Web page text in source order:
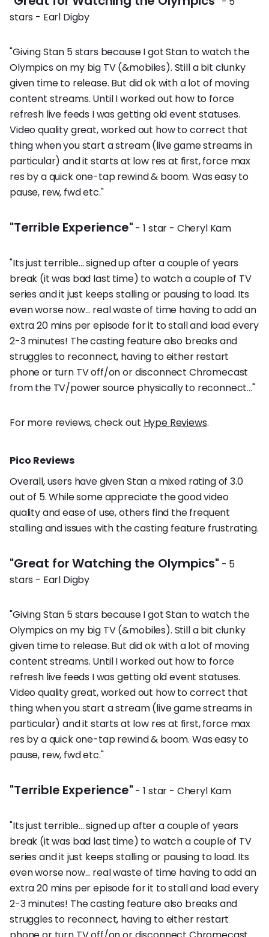
stars - Earl Digby
"Giving Stan 5 stars because I got Stan to watch the
Olympics on my big TV (&mobiles). Still a bit clunky
given time to release. But did ok with a lot of moving
content streams. Until I worked out how to force
refresh live feeds I was getting old event statuses.
Video quality great, worked out how to correct that
thing when you start a stream (live game streams in
particular) and it starts at low res at first, force max
res by a quick one-tap rewind & boom. Was easy to
pause, rew, fwd etc."
"Terrible Experience"- 1 star - Cheryl Kam
"Its just terrible... signed up after a couple of years
break (it was bad last time) to watch a couple of TV
series and it just keeps stalling or pausing to load. Its
even worse now... real waste of time having to add an
extra 20 mins per episode for it to stall and load every
2-3 minutes! The casting feature also breaks and
struggles to reconnect, having to either restart
phone or turn TV off/on or disconnect Chromecast
from the TV/power source physically to reconnect..."
For more reviews, check out Hype Reviews.
Pico Reviews
Overall, users have given Stan a mixed rating of 3.0
out of 5. While some appreciate the good video
quality and ease of use, others find the frequent
stalling and issues with the casting feature frustrating.
"Great for Watching the Olympics"- 5
stars - Earl Digby
"Giving Stan 5 stars because I got Stan to watch the
Olympics on my big TV (&mobiles). Still a bit clunky
given time to release. But did ok with a lot of moving
content streams. Until I worked out how to force
refresh live feeds I was getting old event statuses.
Video quality great, worked out how to correct that
thing when you start a stream (live game streams in
particular) and it starts at low res at first, force max
res by a quick one-tap rewind & boom. Was easy to
pause, rew, fwd etc."
"Terrible Experience"- 1 star - Cheryl Kam
"Its just terrible... signed up after a couple of years
break (it was bad last time) to watch a couple of TV
series and it just keeps stalling or pausing to load. Its
even worse now... real waste of time having to add an
extra 20 mins per episode for it to stall and load every
2-3 minutes! The casting feature also breaks and
struggles to reconnect, having to either restart